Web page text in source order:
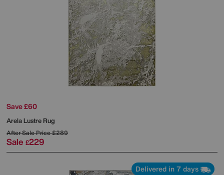
Save £60
Arela Lustre Rug
After Sale Price£289
Sale £229
Delivered in 7 days